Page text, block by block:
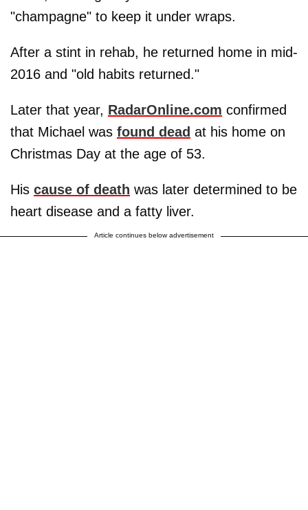
"champagne" to keep it under wraps.
After a stint in rehab, he returned home in mid-
2016 and "old habits returned."
Later that year, RadarOnline.com confirmed
that Michael was found dead at his home on
Christmas Day at the age of 53.
His cause of death was later determined to be
heart disease and a fatty liver.
Article continues below advertisement